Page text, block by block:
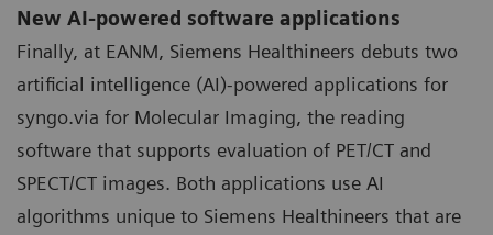
New AI-powered software applications
Finally, at EANM, Siemens Healthineers debuts two
artificial intelligence (AI)-powered applications for
syngo.via for Molecular Imaging, the reading
software that supports evaluation of PET/CT and
SPECT/CT images. Both applications use AI
algorithms unique to Siemens Healthineers that are